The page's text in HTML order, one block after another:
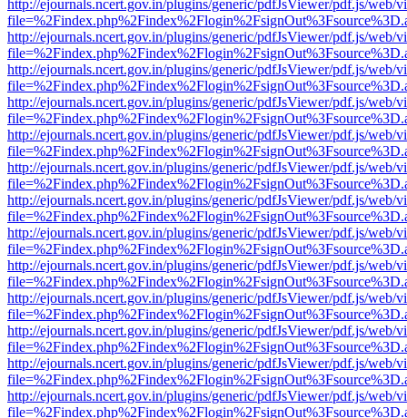
http://ejournals.ncert.gov.in/plugins/generic/pdfJsViewer/pdf.js/web/
http://ejournals.ncert.gov.in/plugins/generic/pdfJsViewer/pdf.js/web/
http://ejournals.ncert.gov.in/plugins/generic/pdfJsViewer/pdf.js/web/
http://ejournals.ncert.gov.in/plugins/generic/pdfJsViewer/pdf.js/web/
http://ejournals.ncert.gov.in/plugins/generic/pdfJsViewer/pdf.js/web/
http://ejournals.ncert.gov.in/plugins/generic/pdfJsViewer/pdf.js/web/
http://ejournals.ncert.gov.in/plugins/generic/pdfJsViewer/pdf.js/web/
http://ejournals.ncert.gov.in/plugins/generic/pdfJsViewer/pdf.js/web/
http://ejournals.ncert.gov.in/plugins/generic/pdfJsViewer/pdf.js/web/
http://ejournals.ncert.gov.in/plugins/generic/pdfJsViewer/pdf.js/web/
http://ejournals.ncert.gov.in/plugins/generic/pdfJsViewer/pdf.js/web/
http://ejournals.ncert.gov.in/plugins/generic/pdfJsViewer/pdf.js/web/
http://ejournals.ncert.gov.in/plugins/generic/pdfJsViewer/pdf.js/web/